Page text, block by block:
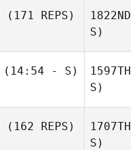
Brandy Latimer
Zoe Swaffar
(171 REPS) 1822ND
S)
(14:54 - S) 1597TH
S)
(162 REPS) 1707TH
S)